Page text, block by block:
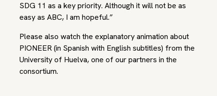
SDG 11 as a key priority. Although it will not be as
easy as ABC, I am hopeful.”
Please also watch the explanatory animation about
PIONEER (in Spanish with English subtitles) from the
University of Huelva, one of our partners in the
consortium.